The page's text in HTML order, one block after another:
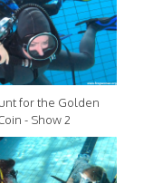
for the Golden
- Show 2